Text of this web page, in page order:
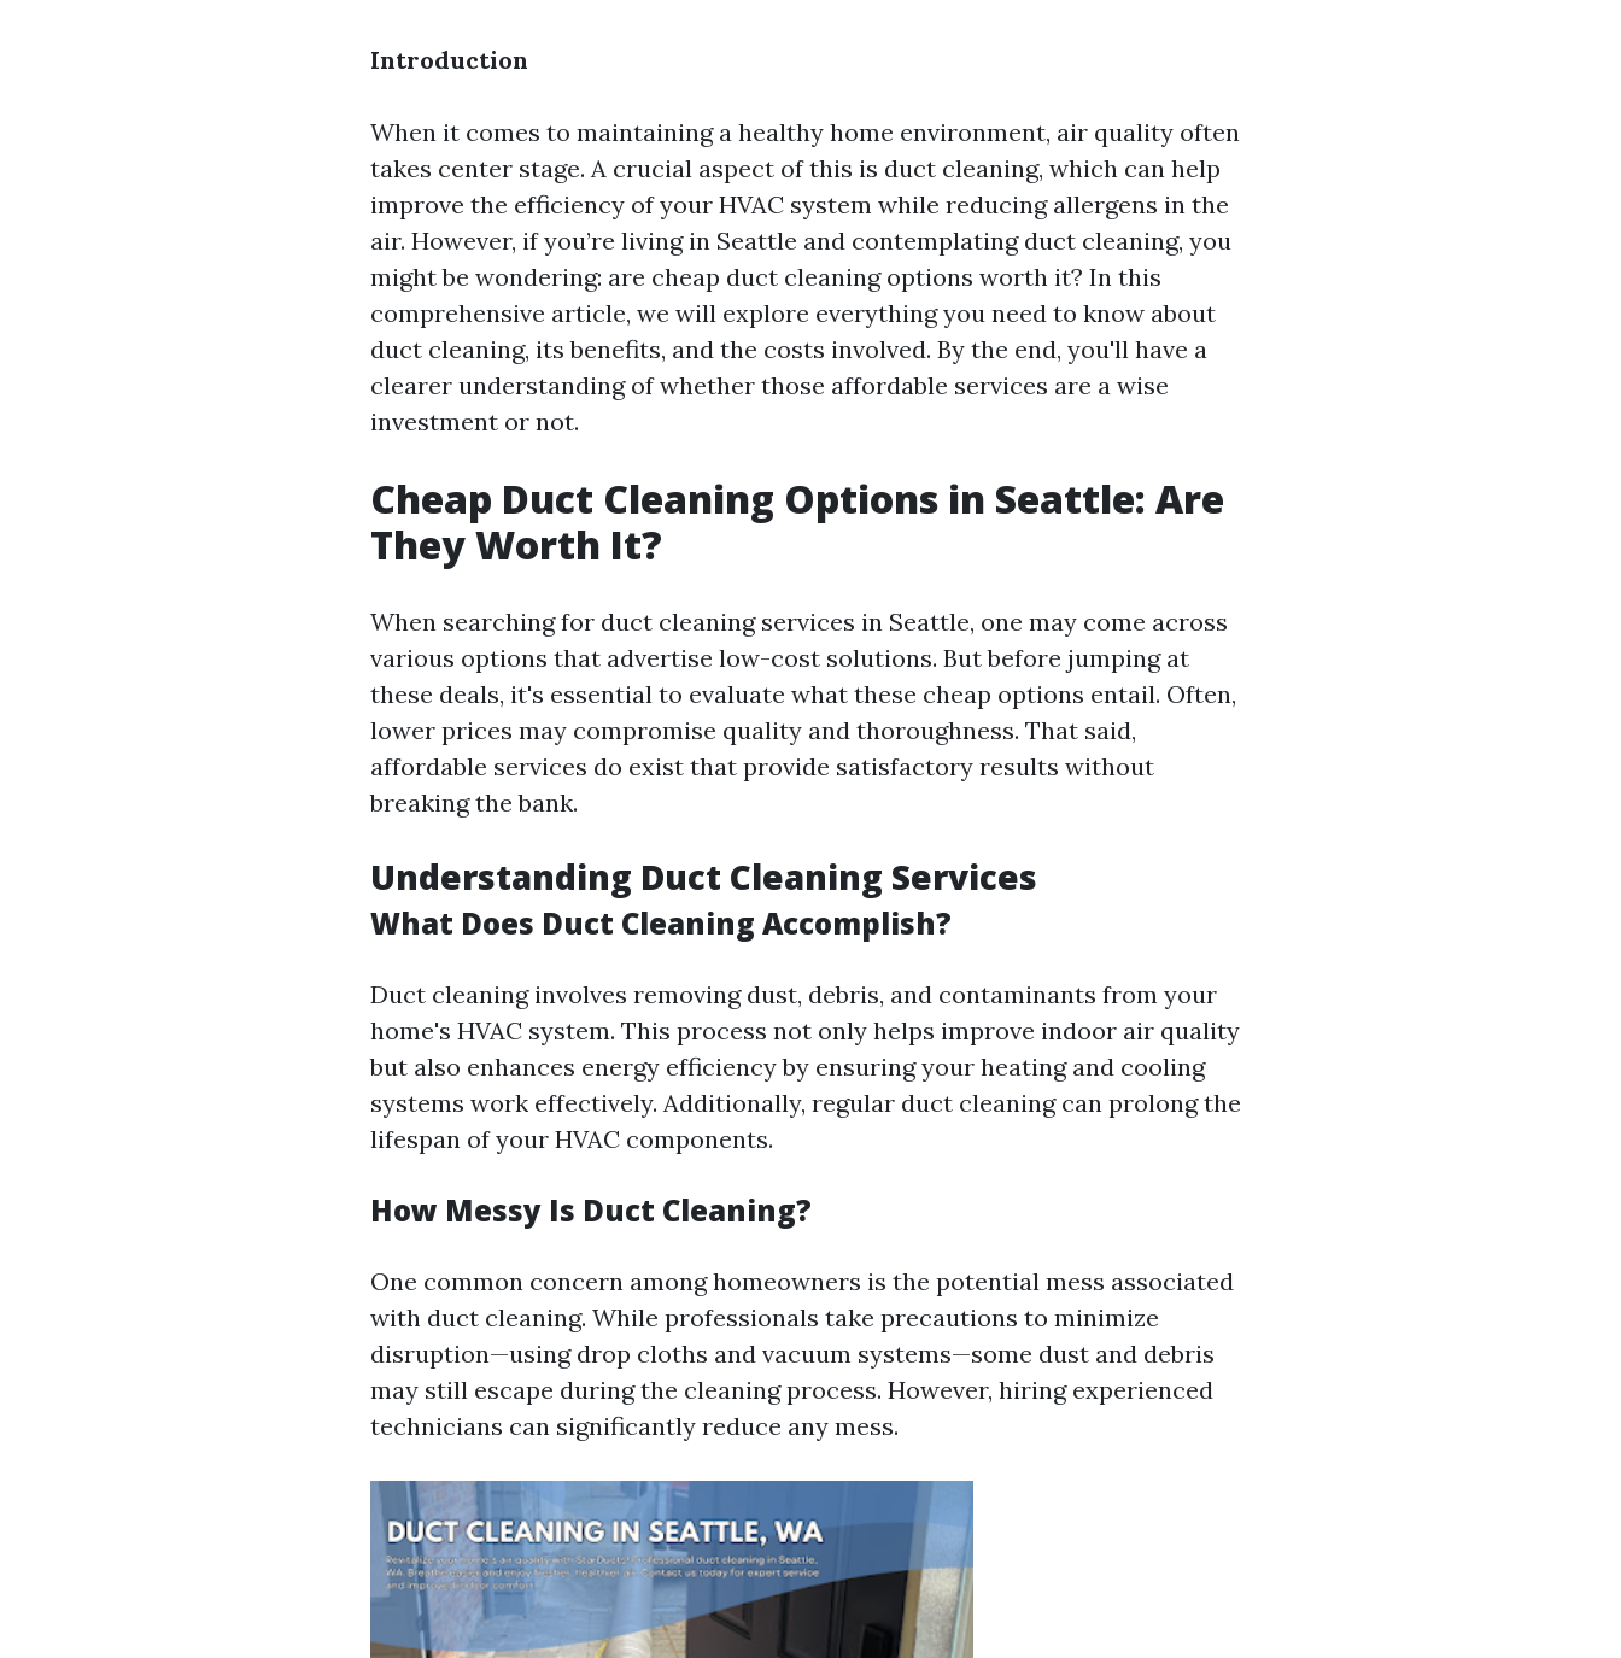
Introduction
When it comes to maintaining a healthy home environment, air quality often
takes center stage. A crucial aspect of this is duct cleaning, which can help
improve the efficiency of your HVAC system while reducing allergens in the
air. However, if you’re living in Seattle and contemplating duct cleaning, you
might be wondering: are cheap duct cleaning options worth it? In this
comprehensive article, we will explore everything you need to know about
duct cleaning, its benefits, and the costs involved. By the end, you'll have a
clearer understanding of whether those affordable services are a wise
investment or not.
Cheap Duct Cleaning Options in Seattle: Are
They Worth It?
When searching for duct cleaning services in Seattle, one may come across
various options that advertise low-cost solutions. But before jumping at
these deals, it's essential to evaluate what these cheap options entail. Often,
lower prices may compromise quality and thoroughness. That said,
affordable services do exist that provide satisfactory results without
breaking the bank.
Understanding Duct Cleaning Services
What Does Duct Cleaning Accomplish?
Duct cleaning involves removing dust, debris, and contaminants from your
home's HVAC system. This process not only helps improve indoor air quality
but also enhances energy efficiency by ensuring your heating and cooling
systems work effectively. Additionally, regular duct cleaning can prolong the
lifespan of your HVAC components.
How Messy Is Duct Cleaning?
One common concern among homeowners is the potential mess associated
with duct cleaning. While professionals take precautions to minimize
disruption—using drop cloths and vacuum systems—some dust and debris
may still escape during the cleaning process. However, hiring experienced
technicians can significantly reduce any mess.